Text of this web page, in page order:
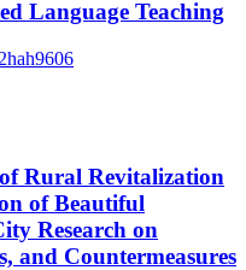
Language Teaching
Rural Revitalization
of Beautiful
Research on
and Countermeasures